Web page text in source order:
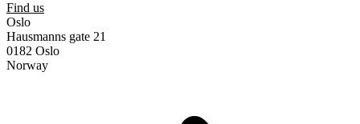
Find us
Oslo
Hausmanns gate 21
0182 Oslo
Norway